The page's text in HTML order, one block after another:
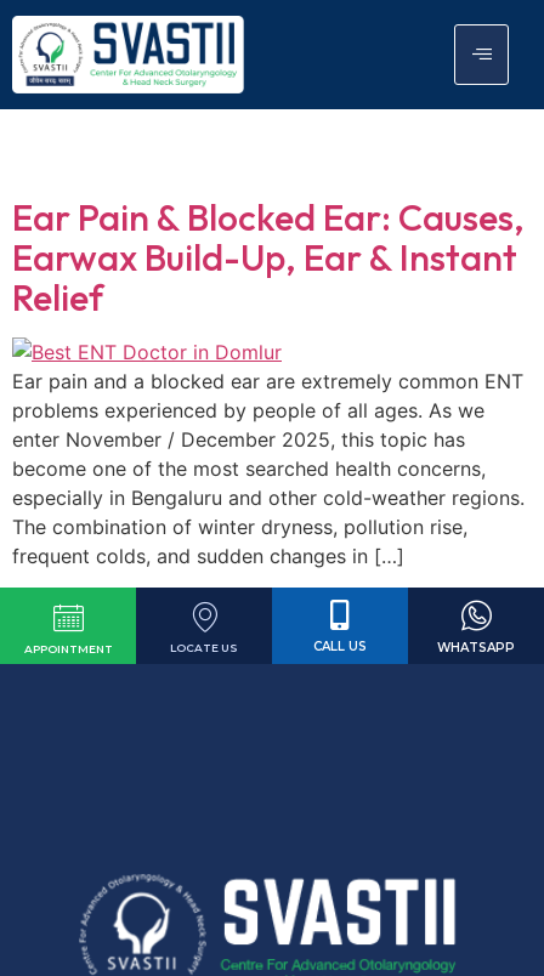
Ear Pain & Blocked Ear: Causes,
Earwax Build-Up, Ear & Instant
Relief
Ear pain and a blocked ear are extremely common ENT
problems experienced by people of all ages. As we
enter November / December 2025, this topic has
become one of the most searched health concerns,
especially in Bengaluru and other cold-weather regions.
The combination of winter dryness, pollution rise,
frequent colds, and sudden changes in […]
APPOINTMENT LOCATE US CALL US WHATSAPP